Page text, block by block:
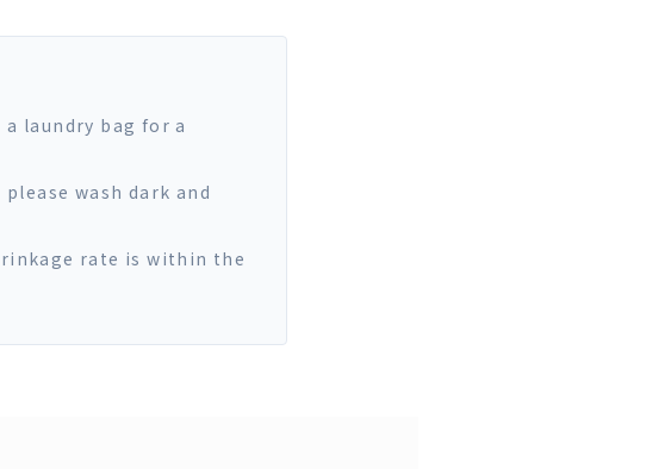
laundry bag for a
wash dark and
rate is within the